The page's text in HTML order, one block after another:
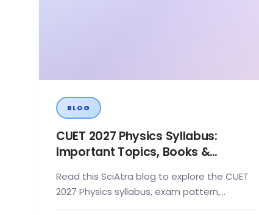
BLOG
CUET 2027 Physics Syllabus:
Important Topics, Books &
Read this SciAtra blog to explore the CUET
2027 Physics syllabus, exam pattern,
recommended books, and preparation